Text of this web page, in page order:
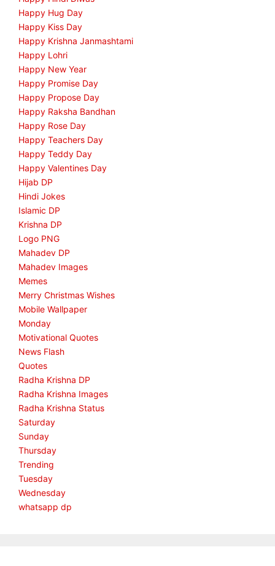
Happy Hug Day
Happy Kiss Day
Happy Krishna Janmashtami
Happy Lohri
Happy New Year
Happy Promise Day
Happy Propose Day
Happy Raksha Bandhan
Happy Rose Day
Happy Teachers Day
Happy Teddy Day
Happy Valentines Day
Hijab DP
Hindi Jokes
Islamic DP
Krishna DP
Logo PNG
Mahadev DP
Mahadev Images
Memes
Merry Christmas Wishes
Mobile Wallpaper
Monday
Motivational Quotes
News Flash
Quotes
Radha Krishna DP
Radha Krishna Images
Radha Krishna Status
Saturday
Sunday
Thursday
Trending
Tuesday
Wednesday
whatsapp dp